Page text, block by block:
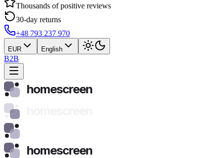
Thousands of positive reviews
30-day returns
+48 793 237 970
EUR English
B2B
homescreen
homescreen